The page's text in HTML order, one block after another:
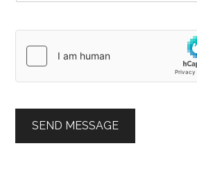
SEND MESSAGE